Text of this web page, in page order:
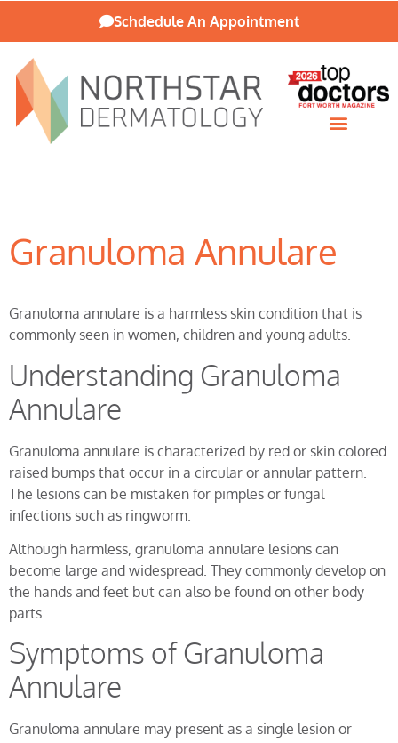
Schdedule An Appointment
Granuloma Annulare
Granuloma annulare is a harmless skin condition that is
commonly seen in women, children and young adults.
Understanding Granuloma
Annulare
Granuloma annulare is characterized by red or skin colored
raised bumps that occur in a circular or annular pattern.
The lesions can be mistaken for pimples or fungal
infections such as ringworm.
Although harmless, granuloma annulare lesions can
become large and widespread. They commonly develop on
the hands and feet but can also be found on other body
parts.
Symptoms of Granuloma
Annulare
Granuloma annulare may present as a single lesion or